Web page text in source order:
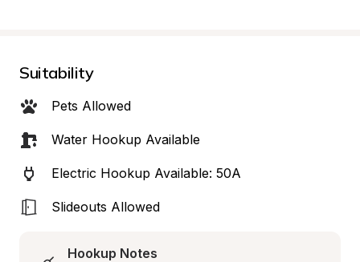
Suitability
Pets Allowed
Water Hookup Available
Electric Hookup Available: 50A
Slideouts Allowed
Hookup Notes